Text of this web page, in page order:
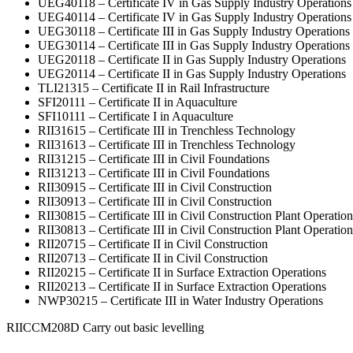
UEG40114 – Certificate IV in Gas Supply Industry Operations
UEG30118 – Certificate III in Gas Supply Industry Operations
UEG30114 – Certificate III in Gas Supply Industry Operations
UEG20118 – Certificate II in Gas Supply Industry Operations
UEG20114 – Certificate II in Gas Supply Industry Operations
TLI21315 – Certificate II in Rail Infrastructure
SFI20111 – Certificate II in Aquaculture
SFI10111 – Certificate I in Aquaculture
RII31615 – Certificate III in Trenchless Technology
RII31613 – Certificate III in Trenchless Technology
RII31215 – Certificate III in Civil Foundations
RII31213 – Certificate III in Civil Foundations
RII30915 – Certificate III in Civil Construction
RII30913 – Certificate III in Civil Construction
RII30815 – Certificate III in Civil Construction Plant
RII30813 – Certificate III in Civil Construction Plant
RII20715 – Certificate II in Civil Construction
RII20713 – Certificate II in Civil Construction
RII20215 – Certificate II in Surface Extraction Operations
RII20213 – Certificate II in Surface Extraction Operations
NWP30215 – Certificate III in Water Industry Operations
RIICCM208D Carry out basic levelling